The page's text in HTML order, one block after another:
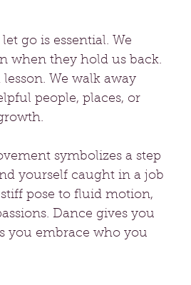
go is essential. We
when they hold us back.
We walk away
people, places, or
symbolizes a step
yourself caught in a job
pose to fluid motion,
Dance gives you
you embrace who you